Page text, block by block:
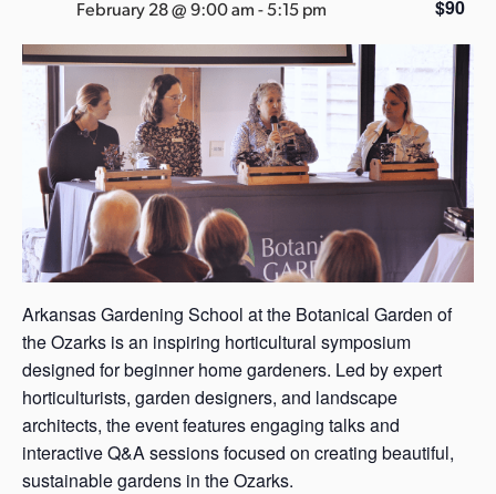
n
s
a
s
February 28 @ 9:00 am-5:15 pm $90
Arkansas Gardening School at the Botanical Garden of
the Ozarks is an inspiring horticultural symposium
designed for beginner home gardeners. Led by expert
horticulturists, garden designers, and landscape
architects, the event features engaging talks and
interactive Q&A sessions focused on creating beautiful,
sustainable gardens in the Ozarks.